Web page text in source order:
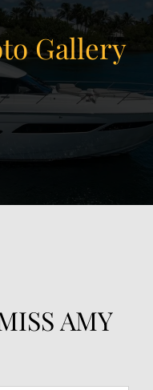
Gallery
View Gallery
90
AMY